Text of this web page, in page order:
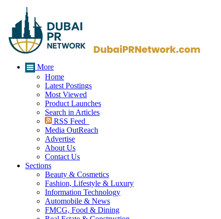
More
Home
Latest Postings
Most Viewed
Product Launches
Search in Articles
RSS Feed
Media OutReach
Advertise
About Us
Contact Us
Sections
Beauty & Cosmetics
Fashion, Lifestyle & Luxury
Information Technology
Automobile & News
FMCG, Food & Dining